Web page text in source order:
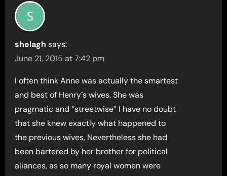
shelagh says:
June 21, 2015 at 7:42 pm
I often think Anne was actually the smartest
and best of Henry´s wives. She was
pragmatic and “streetwise” I have no doubt
that she knew exactly what happened to
the previous wives, Nevertheless she had
been bartered by her brother for political
aliances, as so many royal women were